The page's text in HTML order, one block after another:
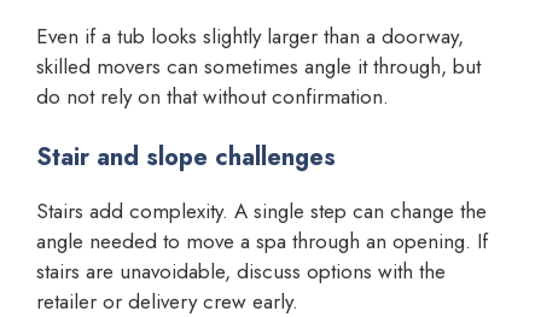
Even if a tub looks slightly larger than a doorway,
skilled movers can sometimes angle it through, but
do not rely on that without confirmation.
Stair and slope challenges
Stairs add complexity. A single step can change the
angle needed to move a spa through an opening. If
stairs are unavoidable, discuss options with the
retailer or delivery crew early.